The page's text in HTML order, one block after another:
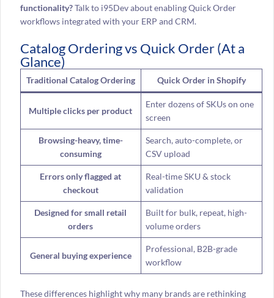
functionality?Talk to i95Dev about enabling Quick Order
workflows integrated with your ERP and CRM.
Catalog Ordering vs Quick Order (At a
Glance)
Traditional Catalog Ordering Quick Order in Shopify
Multiple clicks per product
Enter dozens of SKUs on one
screen
Browsing-heavy, time-
consuming
Search, auto-complete, or
CSV upload
Errors only flagged at
checkout
Real-time SKU & stock
validation
Designed for small retail
orders
Built for bulk, repeat, high-
volume orders
General buying experience
Professional, B2B-grade
workflow
These differences highlight why many brands are rethinking